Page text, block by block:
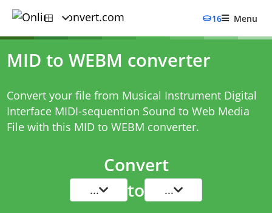
16 Menu
MID to WEBM converter
Convert your file from Musical Instrument Digital
Interface MIDI-sequention Sound to Web Media
File with this MID to WEBM converter.
Convert
... to ...